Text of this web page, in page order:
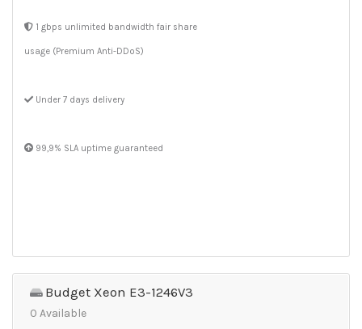
1 gbps unlimited bandwidth fair share
usage (Premium Anti-DDoS)
Under 7 days delivery
99,9% SLA uptime guaranteed
Budget Xeon E3-1246V3
0 Available